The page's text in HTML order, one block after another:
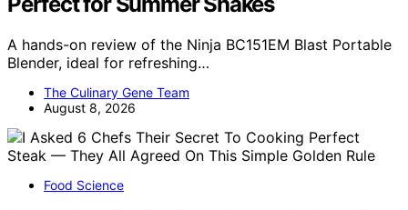
A hands-on review of the Ninja BC151EM Blast Portable
Blender, ideal for refreshing…
The Culinary Gene Team
August 8, 2026
Food Science